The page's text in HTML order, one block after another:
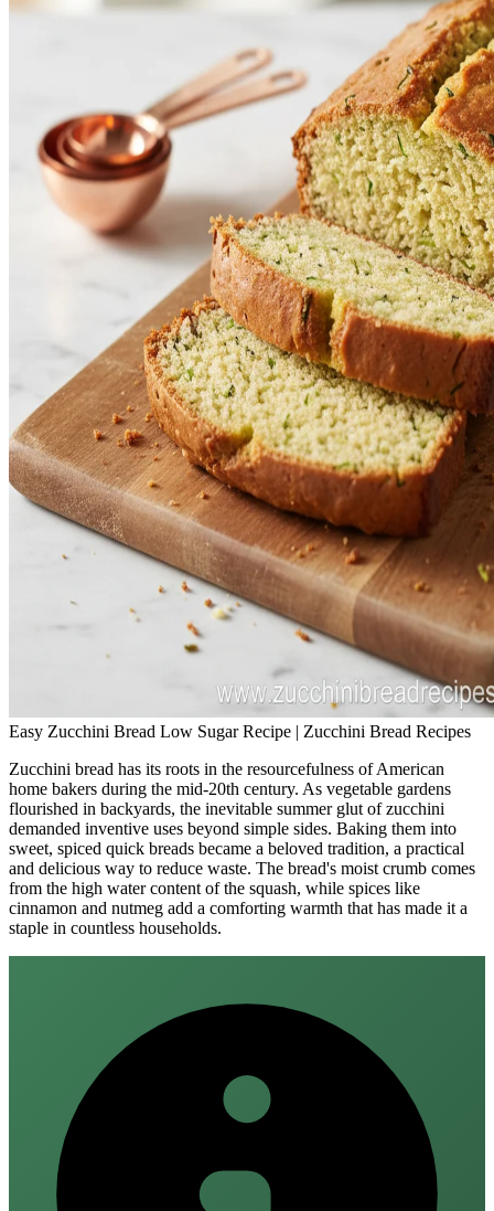
Easy Zucchini Bread Low Sugar Recipe | Zucchini Bread Recipes
Zucchini bread has its roots in the resourcefulness of American
home bakers during the mid-20th century. As vegetable gardens
flourished in backyards, the inevitable summer glut of zucchini
demanded inventive uses beyond simple sides. Baking them into
sweet, spiced quick breads became a beloved tradition, a practical
and delicious way to reduce waste. The bread's moist crumb comes
from the high water content of the squash, while spices like
cinnamon and nutmeg add a comforting warmth that has made it a
staple in countless households.